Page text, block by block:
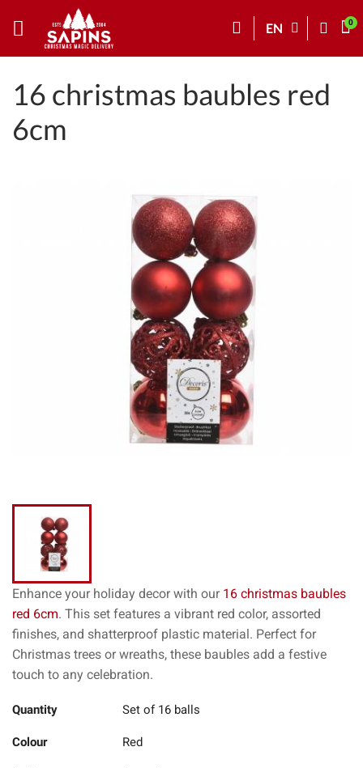
EN
16 christmas baubles red
6cm
Enhance your holiday decor with our 16 christmas baubles
red 6cm. This set features a vibrant red color, assorted
finishes, and shatterproof plastic material. Perfect for
Christmas trees or wreaths, these baubles add a festive
touch to any celebration.
Quantity Set of 16 balls
Colour Red